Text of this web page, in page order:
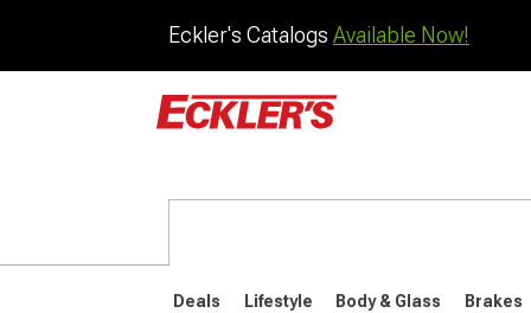
Eckler's Catalogs Available Now!
Deals Lifestyle Body & Glass Brakes